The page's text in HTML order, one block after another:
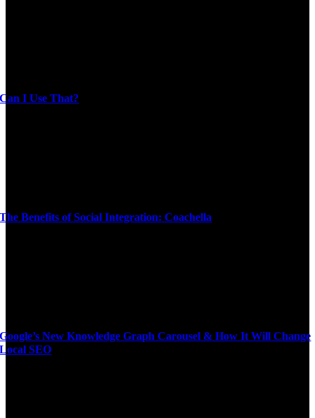
Can I Use That?
The Benefits of Social Integration: Coachella
Google’s New Knowledge Graph Carousel & How It Will Change
Local SEO